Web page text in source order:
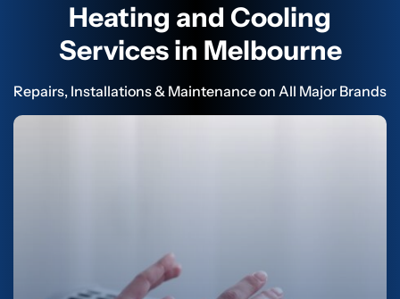
Heating and Cooling
Services in Melbourne
Repairs, Installations & Maintenance on All Major Brands